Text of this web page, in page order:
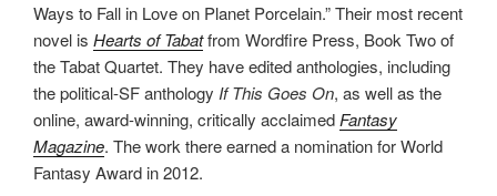
Ways to Fall in Love on Planet Porcelain.” Their most recent
novel is Hearts of Tabatfrom Wordfire Press, Book Two of
the Tabat Quartet. They have edited anthologies, including
the political-SF anthology If This Goes On, as well as the
online, award-winning, critically acclaimedFantasy
Magazine. The work there earned a nomination for World
Fantasy Award in 2012.